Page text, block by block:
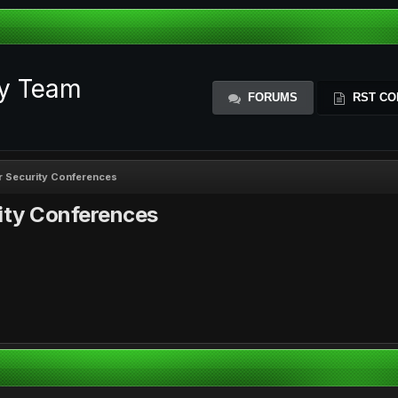
Team FORUMS RST
Security Conferences
Conferences